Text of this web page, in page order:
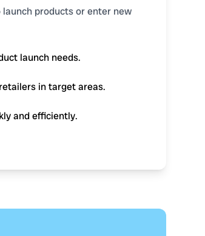
products or enter new
launch needs.
in target areas.
and efficiently.